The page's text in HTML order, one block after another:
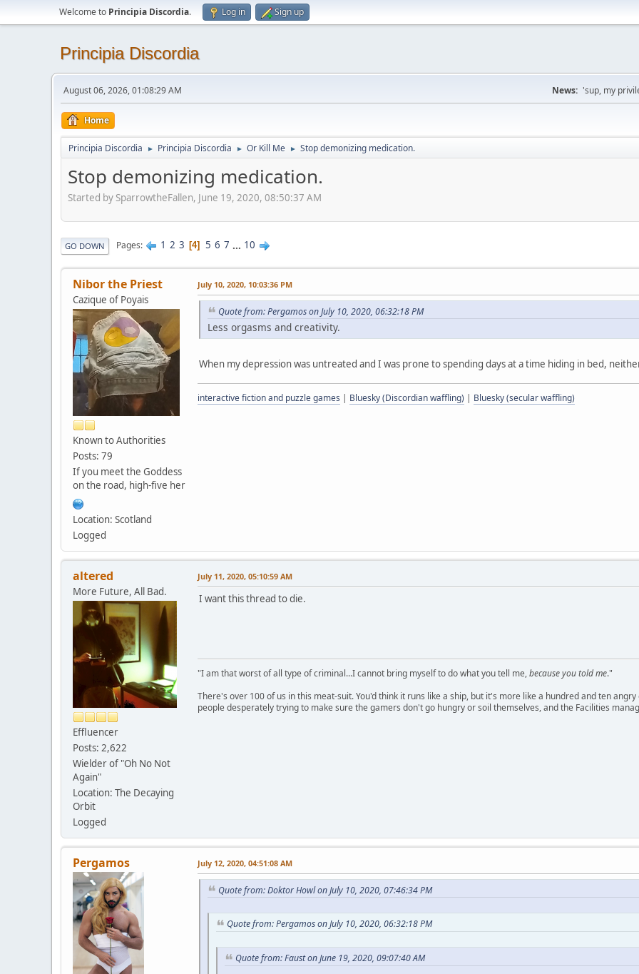
Welcome to Principia Discordia. Log in Sign up
Principia Discordia
August 06, 2026, 01:08:29 AM News: 'sup, my
Home
Principia Discordia ► Principia Discordia ► Or Kill Me ► Stop demonizing medication.
Stop demonizing medication.
Started by SparrowtheFallen, June 19, 2020, 08:50:37 AM
GO DOWN Pages 1 2 3 4 5 6 7 ... 10
Nibor the Priest
Cazique of Poyais
Known to Authorities
Posts: 79
If you meet the Goddess
on the road, high-five her
Location: Scotland
Logged
July 10, 2020, 10:03:36 PM
Quote from: Pergamos on July 10, 2020, 06:32:18 PM
Less orgasms and creativity.
When my depression was untreated and I was prone to spending days at a time hiding in bed,
interactive fiction and puzzle games | Bluesky (Discordian waffling) | Bluesky (secular waffling)
altered
More Future, All Bad.
Effluencer
Posts: 2,622
Wielder of "Oh No Not
Again"
Location: The Decaying
Orbit
Logged
July 11, 2020, 05:10:59 AM
I want this thread to die.
"I am that worst of all type of criminal...I cannot bring myself to do what you tell me,because you told me."
There's over 100 of us in this meat-suit. You'd think it runs like a ship, but it's more like a hundred and ten
people desperately trying to make sure the gamers don't go hungry or soil themselves, and the Facilities
Pergamos July 12, 2020, 04:51:08 AM
Quote from: Doktor Howl on July 10, 2020, 07:46:34 PM
Quote from: Pergamos on July 10, 2020, 06:32:18 PM
Quote from: Faust on June 19, 2020, 09:07:40 AM